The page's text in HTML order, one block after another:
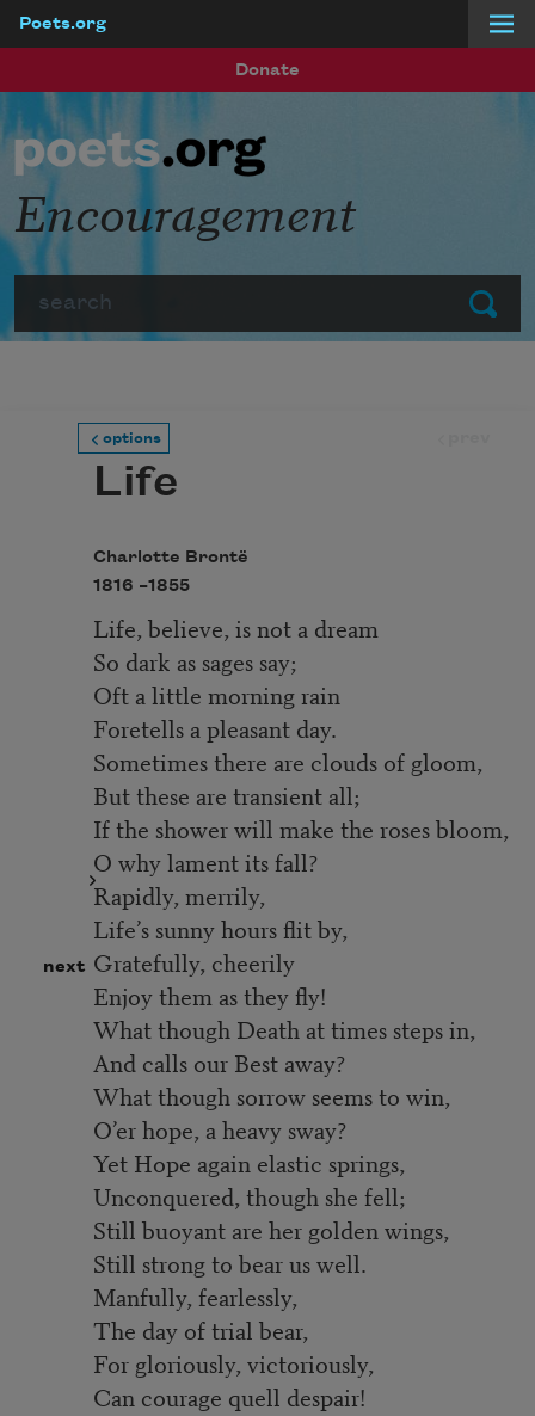
Poets.org
Donate
Submit
Encouragement
options
next
Life
Charlotte Brontë
1816 –1855
Life, believe, is not a dream
So dark as sages say;
Oft a little morning rain
Foretells a pleasant day.
Sometimes there are clouds of gloom,
But these are transient all;
If the shower will make the roses bloom,
O why lament its fall?
Rapidly, merrily,
Life’s sunny hours flit by,
Gratefully, cheerily
Enjoy them as they fly!
What though Death at times steps in,
And calls our Best away?
What though sorrow seems to win,
O’er hope, a heavy sway?
Yet Hope again elastic springs,
Unconquered, though she fell;
Still buoyant are her golden wings,
Still strong to bear us well.
Manfully, fearlessly,
The day of trial bear,
For gloriously, victoriously,
Can courage quell despair!